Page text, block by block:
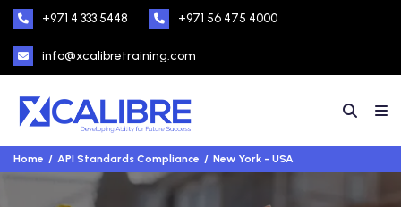
+971 4 333 5448 +971 56 475 4000
info@xcalibretraining.com
Home API Standards Compliance New York - USA